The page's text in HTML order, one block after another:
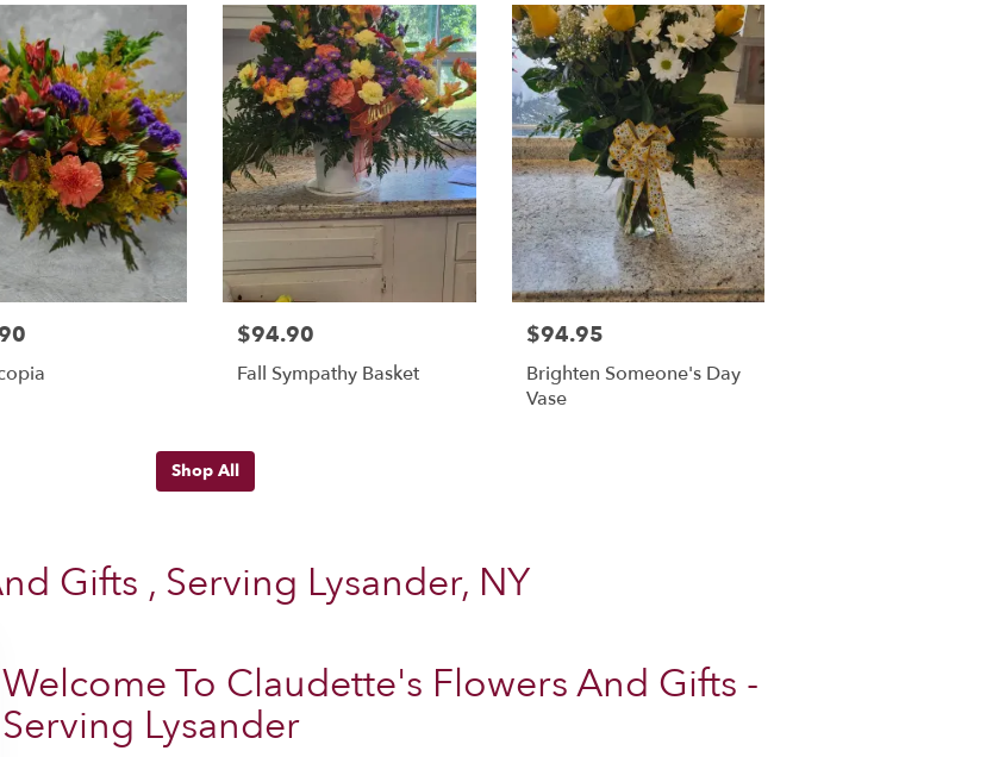
$94.90
Fall Sympathy Basket
$94.95
Brighten Someone's Day
Vase
Shop All
Gifts , Serving Lysander, NY
Welcome To Claudette's Flowers And Gifts -
Serving Lysander